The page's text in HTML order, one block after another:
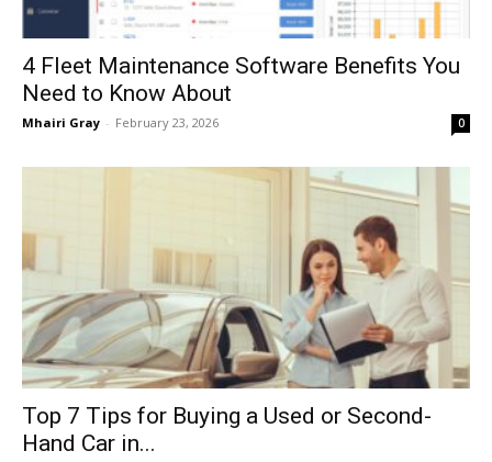
4 Fleet Maintenance Software Benefits You
Need to Know About
Mhairi Gray - February 23, 2026 0
Top 7 Tips for Buying a Used or Second-
Hand Car in...